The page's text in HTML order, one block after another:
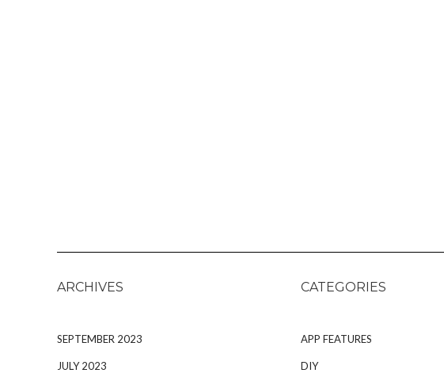
ARCHIVES
SEPTEMBER 2023
JULY 2023
CATEGORIES
APP FEATURES
DIY